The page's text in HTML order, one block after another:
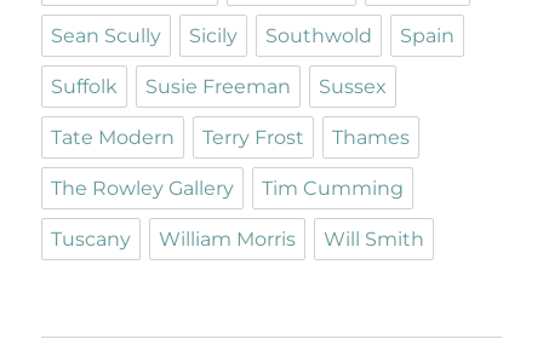
Sean Scully Sicily Southwold Spain
Suffolk Susie Freeman Sussex
Tate Modern Terry Frost Thames
The Rowley Gallery Tim Cumming
Tuscany William Morris Will Smith